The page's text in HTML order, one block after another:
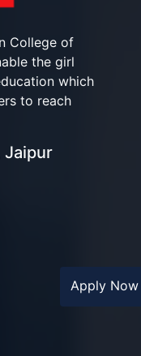
Apply
College of
the girl
which
to reach
Jaipur